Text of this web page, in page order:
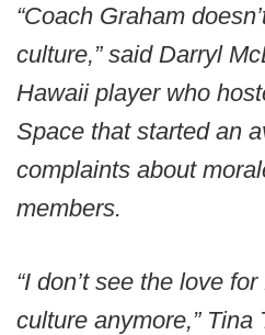
“Coach Graham
culture,” said Darryl
Hawaii player who
Space that started an
complaints about
members.
“I don’t see the love
culture anymore,”